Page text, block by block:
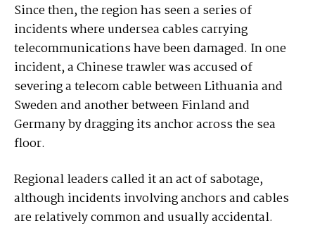
Since then, the region has seen a series of
incidents where undersea cables carrying
telecommunications have been damaged. In one
incident, a Chinese trawler was accused of
severing a telecom cable between Lithuania and
Sweden and another between Finland and
Germany by dragging its anchor across the sea
floor.
Regional leaders called it an act of sabotage,
although incidents involving anchors and cables
are relatively common and usually accidental.